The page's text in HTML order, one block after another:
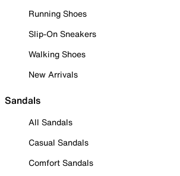
Running Shoes
Slip-On Sneakers
Walking Shoes
New Arrivals
Sandals
All Sandals
Casual Sandals
Comfort Sandals